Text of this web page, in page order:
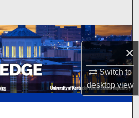
×
Switch to
desktopview
Collections
My Account
About